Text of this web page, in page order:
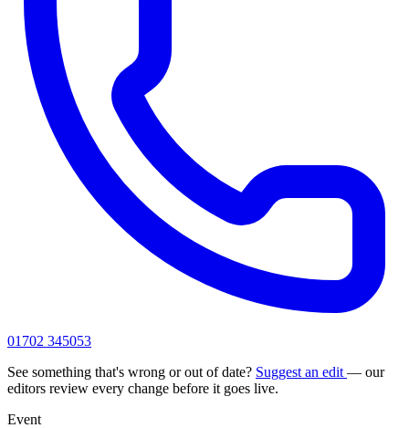
01702 345053
See something that's wrong or out of date? Suggest an edit — our
editors review every change before it goes live.
Event